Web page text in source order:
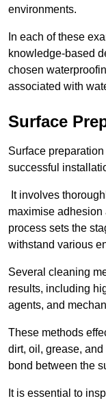
environments.
In each of these
knowledge-based
chosen
associated with
Surface
Surface
successful
It involves
maximise
process sets the
withstand various
Several cleaning
results, including
agents, and
These methods
dirt, oil, grease,
bond between the
It is essential to